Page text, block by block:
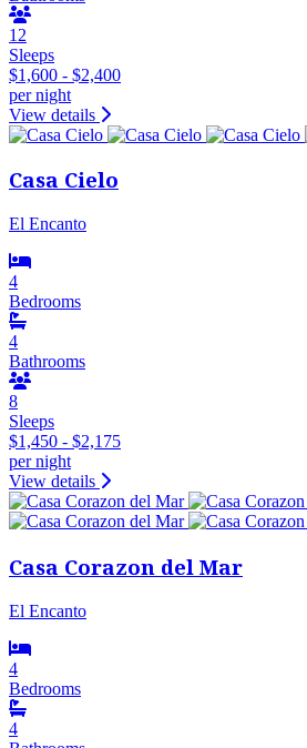
12
Sleeps
$1,600 - $2,400
per night
View details
Casa Cielo
El Encanto
4
Bedrooms
4
Bathrooms
8
Sleeps
$1,450 - $2,175
per night
View details
Casa Corazon del Mar
El Encanto
4
Bedrooms
4